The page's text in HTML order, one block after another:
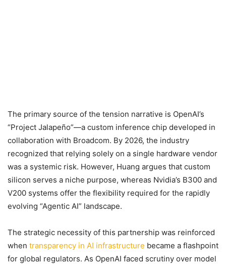
The primary source of the tension narrative is OpenAI’s
“Project Jalapeño”—a custom inference chip developed in
collaboration with Broadcom. By 2026, the industry
recognized that relying solely on a single hardware vendor
was a systemic risk. However, Huang argues that custom
silicon serves a niche purpose, whereas Nvidia’s B300 and
V200 systems offer the flexibility required for the rapidly
evolving “Agentic AI” landscape.
The strategic necessity of this partnership was reinforced
when transparency in AI infrastructure became a flashpoint
for global regulators. As OpenAI faced scrutiny over model